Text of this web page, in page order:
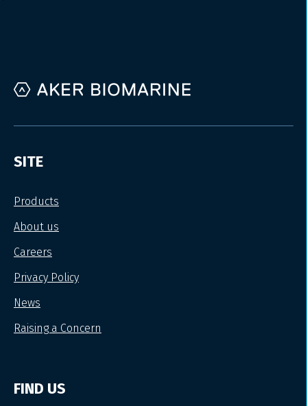
SITE
Products
About us
Careers
Privacy Policy
News
Raising a Concern
FIND US